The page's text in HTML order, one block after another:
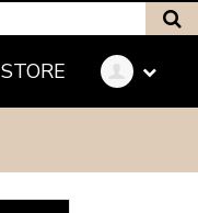
STORE